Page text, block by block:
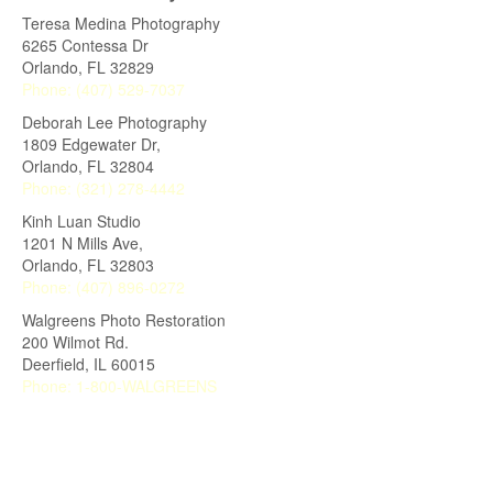
Teresa Medina Photography
6265 Contessa Dr
Orlando, FL 32829
Phone: (407) 529-7037
Deborah Lee Photography
1809 Edgewater Dr,
Orlando, FL 32804
Phone: (321) 278-4442
Kinh Luan Studio
1201 N Mills Ave,
Orlando, FL 32803
Phone: (407) 896-0272
Walgreens Photo Restoration
200 Wilmot Rd.
Deerfield, IL 60015
Phone: 1-800-WALGREENS